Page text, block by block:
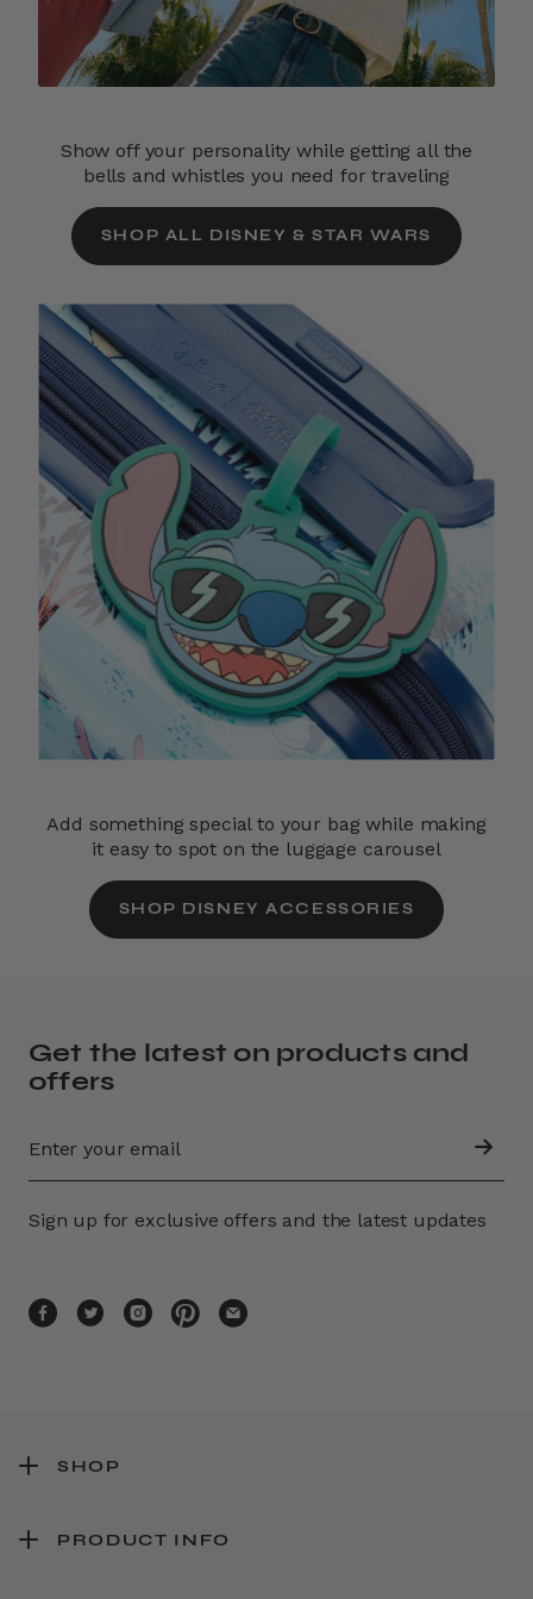
Show off your personality while getting all the
bells and whistles you need for traveling
SHOP ALL DISNEY & STAR WARS
Add something special to your bag while making
it easy to spot on the luggage carousel
SHOP DISNEY ACCESSORIES
Get the latest on products and
offers
Sign up for exclusive offers and the latest updates
SHOP
PRODUCT INFO